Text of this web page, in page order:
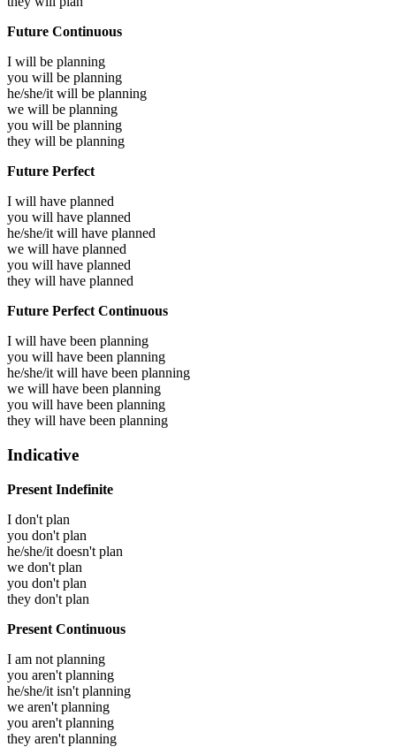
Future Continuous
I will be planning
you will be planning
he/she/it will be planning
we will be planning
you will be planning
they will be planning
Future Perfect
I will have planned
you will have planned
he/she/it will have planned
we will have planned
you will have planned
they will have planned
Future Perfect Continuous
I will have been planning
you will have been planning
he/she/it will have been planning
we will have been planning
you will have been planning
they will have been planning
Indicative
Present Indefinite
I don't plan
you don't plan
he/she/it doesn't plan
we don't plan
you don't plan
they don't plan
Present Continuous
I am not planning
you aren't planning
he/she/it isn't planning
we aren't planning
you aren't planning
they aren't planning